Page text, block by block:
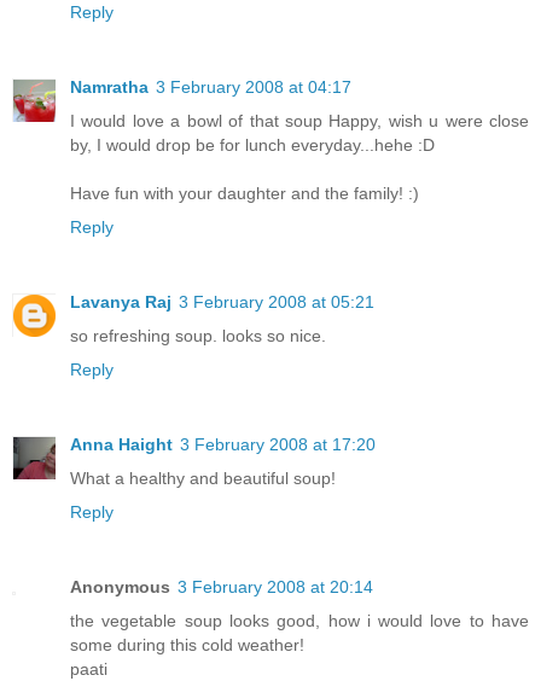
Reply
Namratha 3 February 2008 at 04:17
I would love a bowl of that soup Happy, wish u were close
by, I would drop be for lunch everyday...hehe :D
Have fun with your daughter and the family! :)
Reply
Lavanya Raj 3 February 2008 at 05:21
so refreshing soup. looks so nice.
Reply
Anna Haight 3 February 2008 at 17:20
What a healthy and beautiful soup!
Reply
Anonymous 3 February 2008 at 20:14
the vegetable soup looks good, how i would love to have
some during this cold weather!
paati